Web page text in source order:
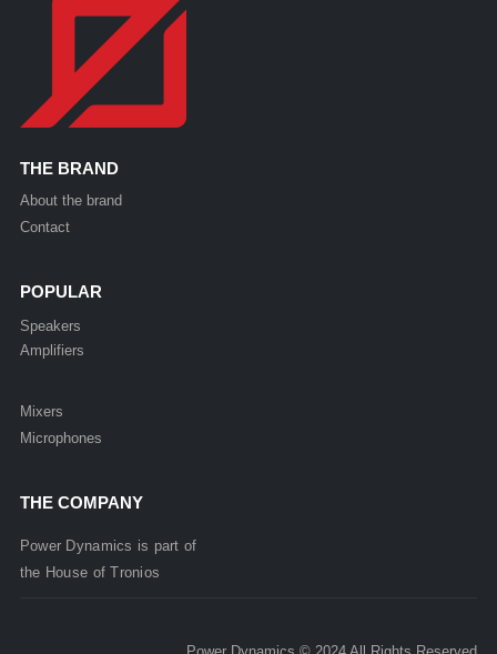
THE BRAND
About the brand
Contact
POPULAR
Speakers
Amplifiers
Mixers
Microphones
THE COMPANY
Power Dynamics is part of
the House ofTronios